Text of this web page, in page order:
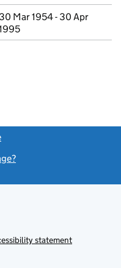
30 Mar 1954 - 30 Apr
statement